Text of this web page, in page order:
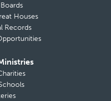
Houses
Records